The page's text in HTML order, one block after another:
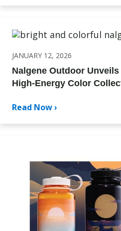
JANUARY 12, 2026
Nalgene Outdoor
High-Energy Color
Read Now ›